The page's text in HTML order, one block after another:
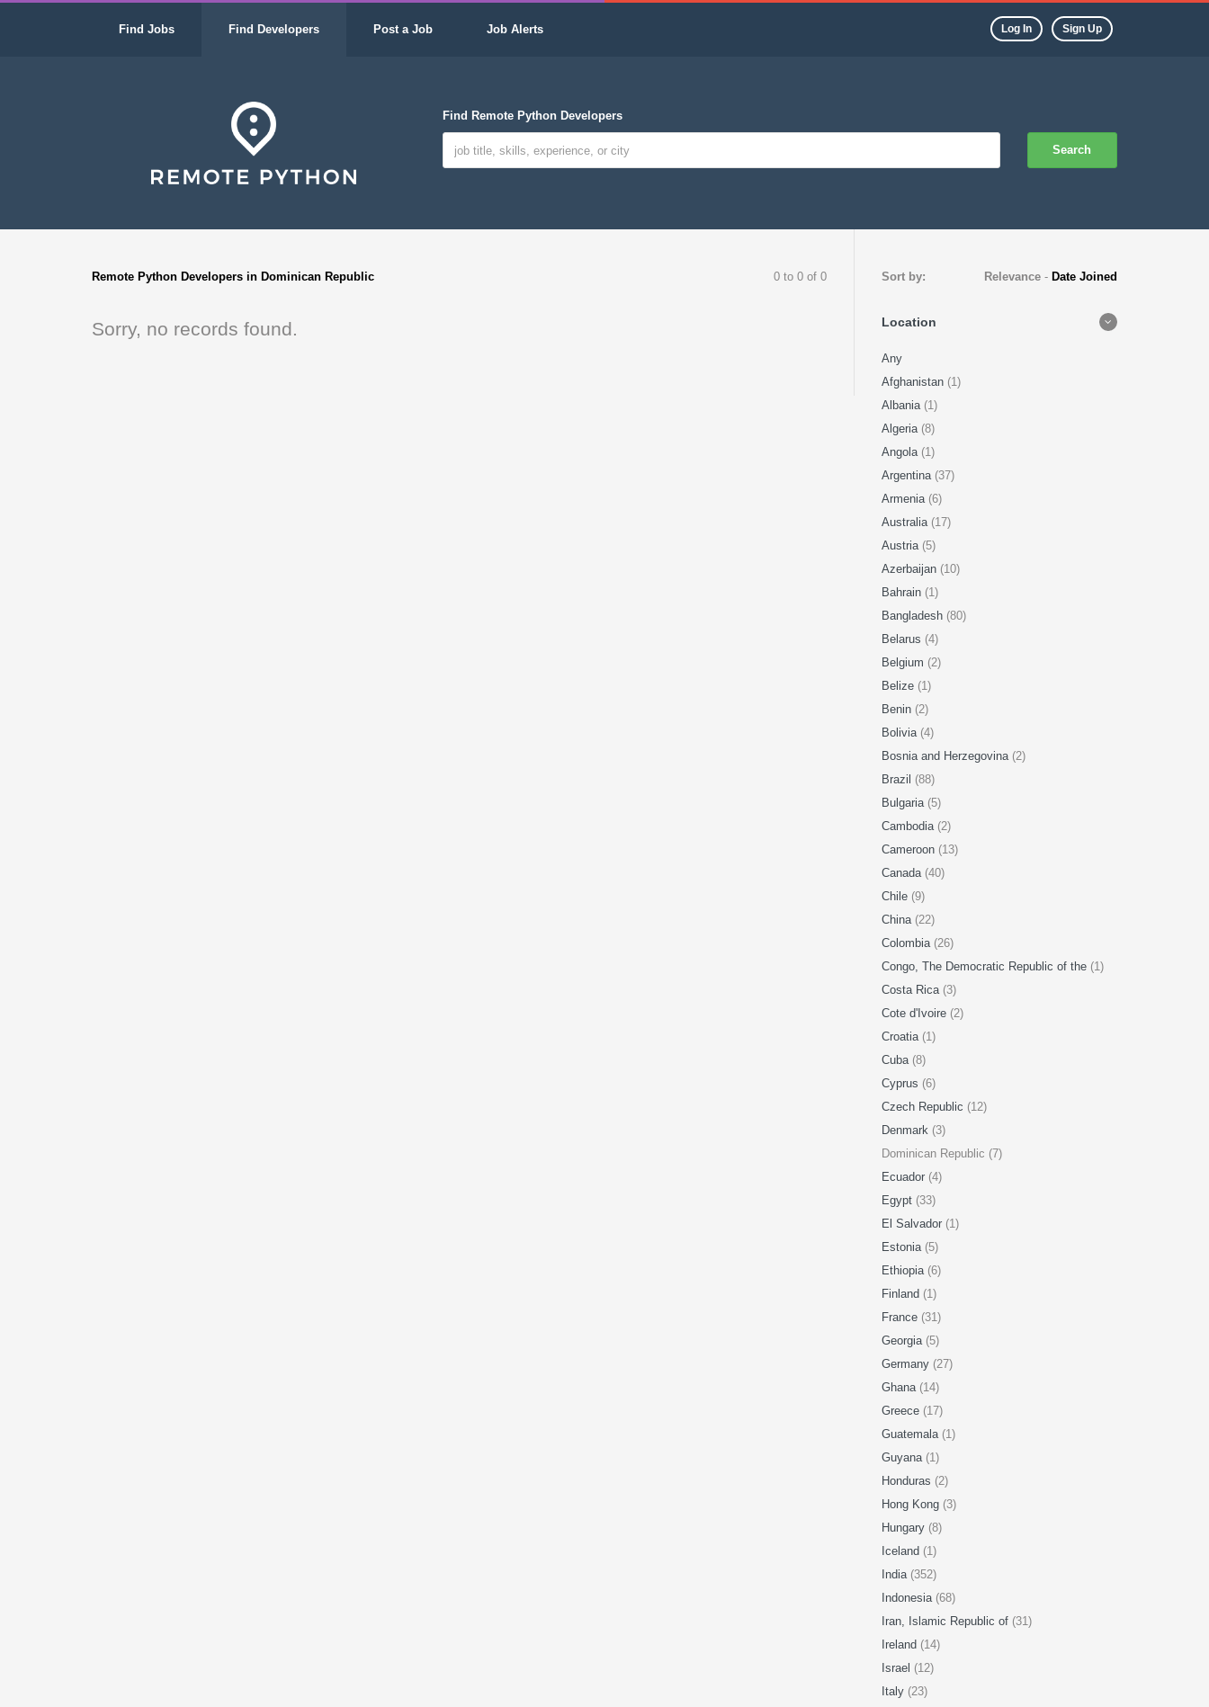
Find Jobs Find Developers Post a Job Job Alerts Log In Sign Up
Find Remote Python Developers
Search
Remote Python Developers in Dominican Republic 0 to 0 of 0
Sorry, no records found.
Sort by: Relevance - Date Joined
Location
Any
Afghanistan (1)
Albania (1)
Algeria (8)
Angola (1)
Argentina (37)
Armenia (6)
Australia (17)
Austria (5)
Azerbaijan (10)
Bahrain (1)
Bangladesh (80)
Belarus (4)
Belgium (2)
Belize (1)
Benin (2)
Bolivia (4)
Bosnia and Herzegovina (2)
Brazil (88)
Bulgaria (5)
Cambodia (2)
Cameroon (13)
Canada (40)
Chile (9)
China (22)
Colombia (26)
Congo, The Democratic Republic of the (1)
Costa Rica (3)
Cote d'Ivoire (2)
Croatia (1)
Cuba (8)
Cyprus (6)
Czech Republic (12)
Denmark (3)
Dominican Republic (7)
Ecuador (4)
Egypt (33)
El Salvador (1)
Estonia (5)
Ethiopia (6)
Finland (1)
France (31)
Georgia (5)
Germany (27)
Ghana (14)
Greece (17)
Guatemala (1)
Guyana (1)
Honduras (2)
Hong Kong (3)
Hungary (8)
Iceland (1)
India (352)
Indonesia (68)
Iran, Islamic Republic of (31)
Ireland (14)
Israel (12)
Italy (23)